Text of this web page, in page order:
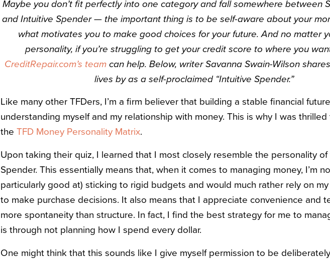
Maybe you don’t fit perfectly into one category and fall somewhere between
and Intuitive Spender — the important thing is to be self-aware about your
what motivates you to make good choices for your future. And no matter
personality, if you’re struggling to get your credit score to where you
CreditRepair.com’s teamcan help. Below, writer Savanna Swain-Wilson
lives by as a self-proclaimed “Intuitive Spender.”
Like many other TFDers, I’m a firm believer that building a stable financial
understanding myself and my relationship with money. This is why I was
the TFD Money Personality Matrix.
Upon taking their quiz, I learned that I most closely resemble the personality
Spender. This essentially means that, when it comes to managing money, I’m
particularly good at) sticking to rigid budgets and would much rather rely on
to make purchase decisions. It also means that I appreciate convenience and
more spontaneity than structure. In fact, I find the best strategy for me to
is through not planning how I spend every dollar.
One might think that this sounds like I give myself permission to be